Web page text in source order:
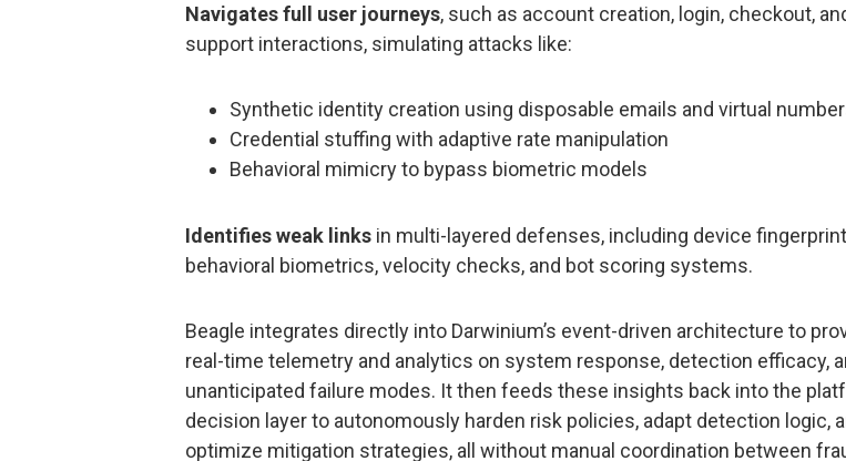
Navigates full user journeys, such as account creation, login, checkout,
support interactions, simulating attacks like:
Synthetic identity creation using disposable emails and virtual
Credential stuffing with adaptive rate manipulation
Behavioral mimicry to bypass biometric models
Identifies weak links in multi-layered defenses, including device
behavioral biometrics, velocity checks, and bot scoring systems.
Beagle integrates directly into Darwinium’s event-driven architecture to
real-time telemetry and analytics on system response, detection efficacy,
unanticipated failure modes. It then feeds these insights back into the
decision layer to autonomously harden risk policies, adapt detection logic,
optimize mitigation strategies, all without manual coordination between